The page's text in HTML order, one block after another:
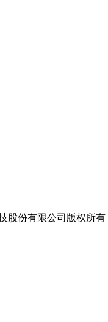
股份有限公司版权所有